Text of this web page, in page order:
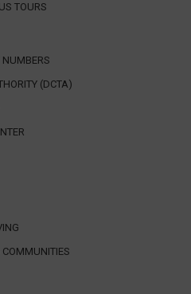
TOURS
NUMBERS
(DCTA)